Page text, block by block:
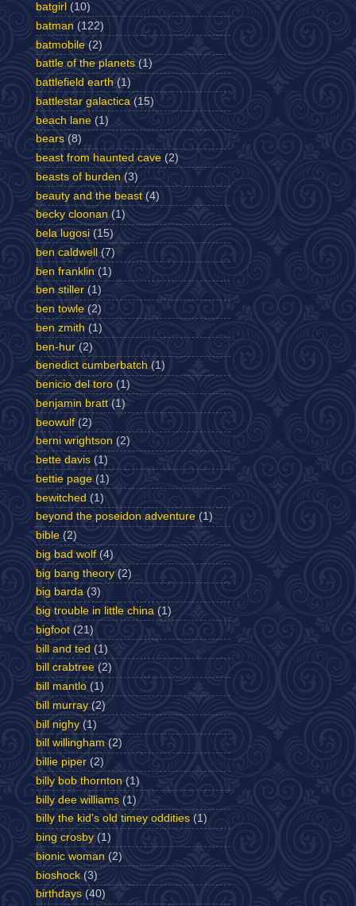
batgirl (10)
batman (122)
batmobile (2)
battle of the planets (1)
battlefield earth (1)
battlestar galactica (15)
beach lane (1)
bears (8)
beast from haunted cave (2)
beasts of burden (3)
beauty and the beast (4)
becky cloonan (1)
bela lugosi (15)
ben caldwell
(7)
ben franklin (1)
ben stiller (1)
ben towle (2)
ben zmith (1)
ben-hur (2)
benedict cumberbatch (1)
benicio del toro (1)
benjamin bratt (1)
beowulf (2)
berni wrightson (2)
bette davis (1)
bettie page (1)
bewitched (1)
beyond the poseidon adventure (1)
bible (2)
big bad wolf (4)
big bang theory (2)
big barda (3)
big trouble in little china (1)
bigfoot (21)
bill and ted (1)
bill crabtree (2)
bill mantlo (1)
bill murray (2)
bill nighy (1)
bill willingham (2)
billie piper (2)
billy bob thornton (1)
billy dee williams (1)
billy the kid's old timey oddities (1)
bing crosby (1)
bionic woman (2)
bioshock (3)
birthdays (40)